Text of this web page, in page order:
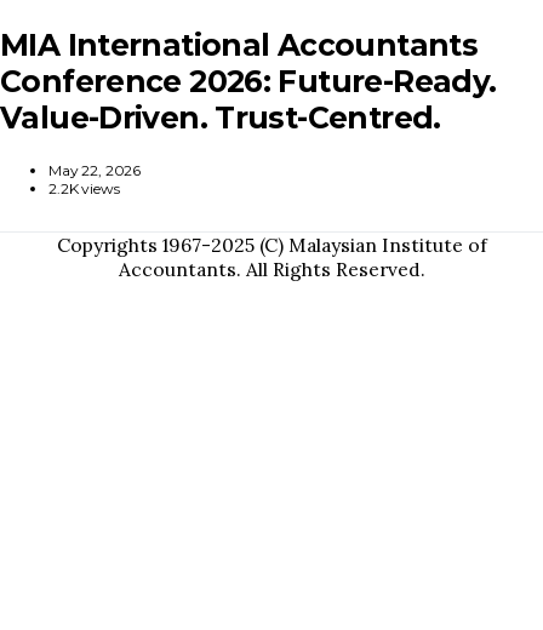
MIA International Accountants
Conference 2026: Future-Ready.
Value-Driven. Trust-Centred.
May 22, 2026
2.2K views
Copyrights 1967-2025 (C) Malaysian Institute of
Accountants. All Rights Reserved.